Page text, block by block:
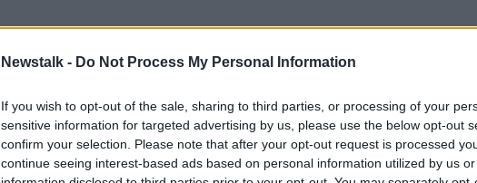
Newstalk - Do Not Process My Personal Information
If you wish to opt-out of the sale, sharing to third parties, or processing of your
sensitive information for targeted advertising by us, please use the below opt-out
confirm your selection. Please note that after your opt-out request is processed
continue seeing interest-based ads based on personal information utilized by us
Excise Tax On Alcohol